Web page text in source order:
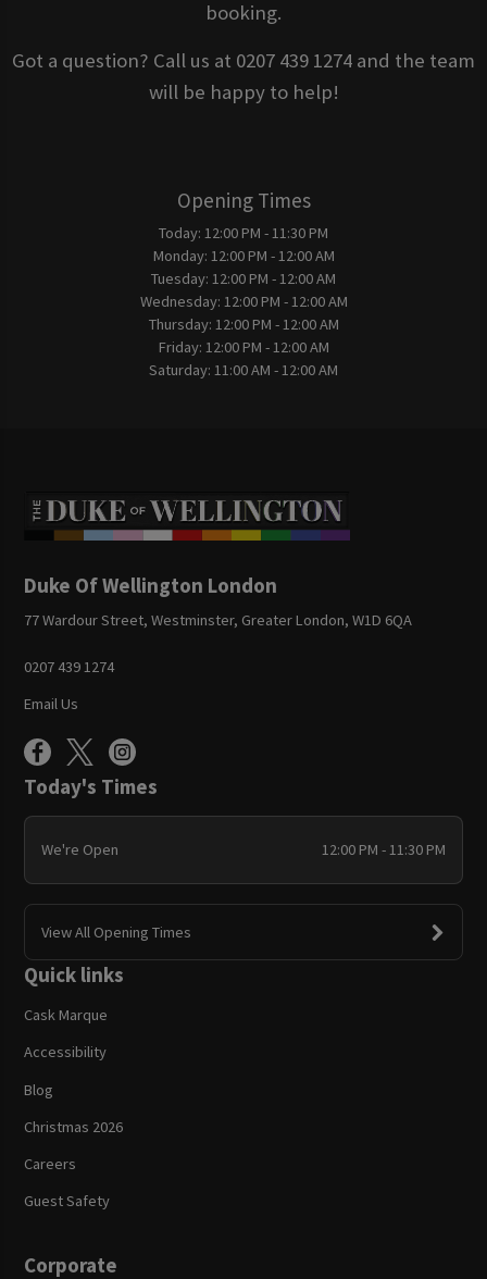
booking.
Got a question? Call us at 0207 439 1274 and the team
will be happy to help!
Opening Times
Today: 12:00 PM - 11:30 PM
Monday: 12:00 PM - 12:00 AM
Tuesday: 12:00 PM - 12:00 AM
Wednesday: 12:00 PM - 12:00 AM
Thursday: 12:00 PM - 12:00 AM
Friday: 12:00 PM - 12:00 AM
Saturday: 11:00 AM - 12:00 AM
Duke Of Wellington London
77 Wardour Street, Westminster, Greater London, W1D 6QA
0207 439 1274
Email Us
Today's Times
We're Open 12:00 PM - 11:30 PM
View All Opening Times
Quick links
Cask Marque
Accessibility
Blog
Christmas 2026
Careers
Guest Safety
Corporate